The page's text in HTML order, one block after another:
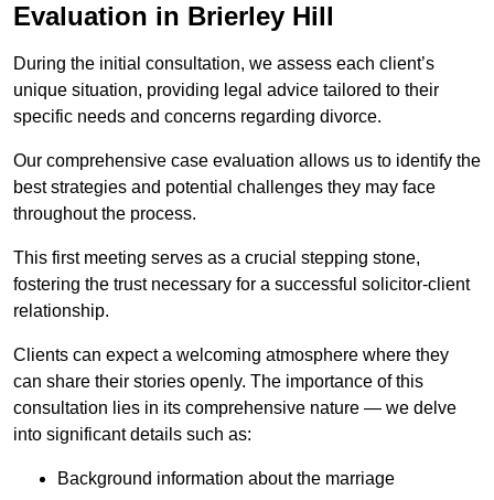
Evaluation in Brierley Hill
During the initial consultation, we assess each client’s
unique situation, providing legal advice tailored to their
specific needs and concerns regarding divorce.
Our comprehensive case evaluation allows us to identify the
best strategies and potential challenges they may face
throughout the process.
This first meeting serves as a crucial stepping stone,
fostering the trust necessary for a successful solicitor-client
relationship.
Clients can expect a welcoming atmosphere where they
can share their stories openly. The importance of this
consultation lies in its comprehensive nature — we delve
into significant details such as:
Background information about the marriage